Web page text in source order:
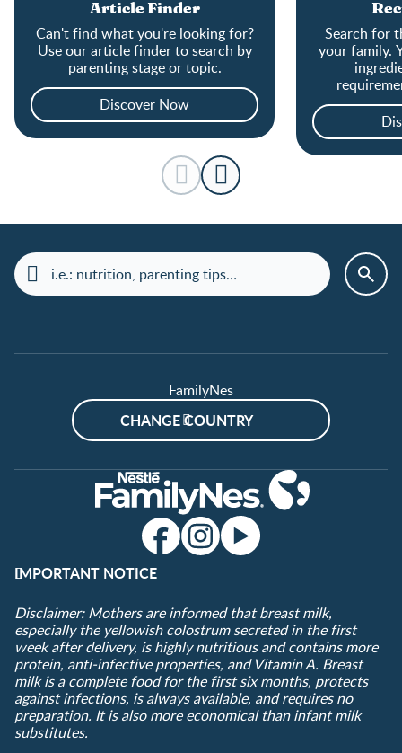
Article Finder
Can't find what you're looking for?
Use our article finder to search by
parenting stage or topic.
Discover Now
Search for
your family.
covered
FamilyNes
CHANGE COUNTRY
IMPORTANT NOTICE
Disclaimer: Mothers are informed that breast milk,
especially the yellowish colostrum secreted in the first
week after delivery, is highly nutritious and contains more
protein, anti-infective properties, and Vitamin A. Breast
milk is a complete food for the first six months, protects
against infections, is always available, and requires no
preparation. It is also more economical than infant milk
substitutes.